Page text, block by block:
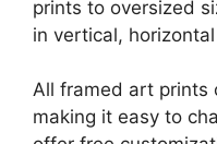
prints to oversized
in vertical,
All framed art prints
making it easy to